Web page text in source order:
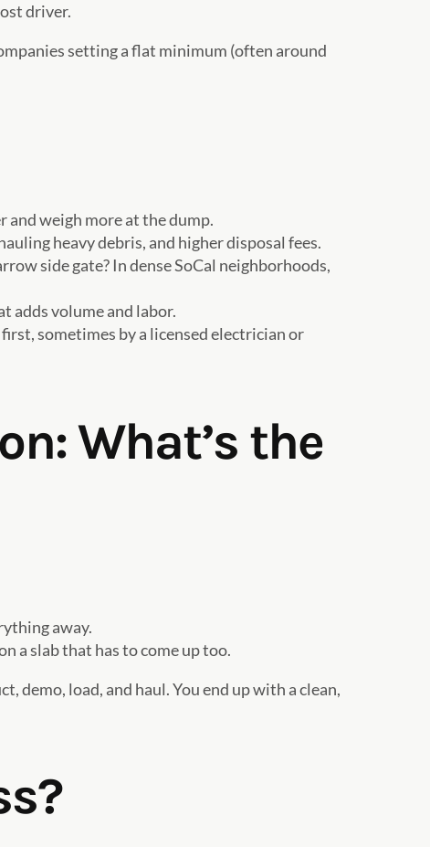
driver.
setting a flat minimum (often around
and weigh more at the dump.
heavy debris, and higher disposal fees.
side gate? In dense SoCal neighborhoods,
adds volume and labor.
sometimes by a licensed electrician or
What’s the
away.
a slab that has to come up too.
demo, load, and haul. You end up with a clean,